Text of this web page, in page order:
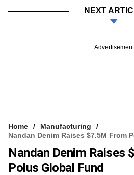
NEXT
Advertisement
Home
Manufacturing
Nandan Denim Raises $7.5M From
Nandan Denim Raises
Polus Global Fund